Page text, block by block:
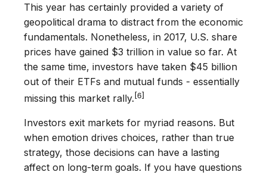
This year has certainly provided a variety of
geopolitical drama to distract from the economic
fundamentals. Nonetheless, in 2017, U.S. share
prices have gained $3 trillion in value so far. At
the same time, investors have taken $45 billion
out of their ETFs and mutual funds - essentially
missing this market rally. [6]
Investors exit markets for myriad reasons. But
when emotion drives choices, rather than true
strategy, those decisions can have a lasting
affect on long-term goals. If you have questions